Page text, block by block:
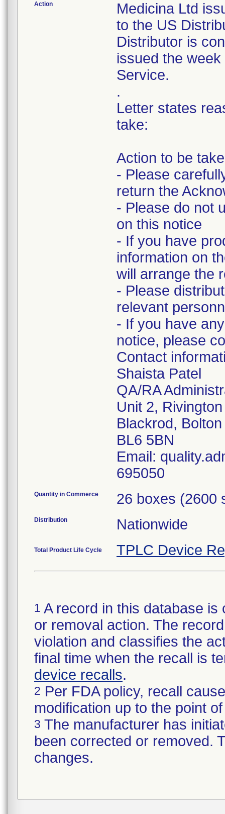
Action
Medicina Ltd
to the US
Distributor is
issued the
Service.
.
Letter states
take:
Action to be
- Please
return the
- Please do not
on this notice
- If you have
information on
will arrange the
- Please
relevant
- If you have
notice, please
Contact
Shaista Patel
QA/RA
Unit 2,
Blackrod, Bolton
BL6 5BN
Email:
695050
Quantity in Commerce 26 boxes (2600
Distribution Nationwide
Total Product Life Cycle TPLC Device
1 A record in this database
or removal action. The
violation and classifies the
final time when the recall is
device recalls.
2 Per FDA policy, recall
modification up to the point
3 The manufacturer has
been corrected or removed.
changes.